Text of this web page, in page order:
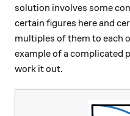
solution involves some
certain figures here and
multiples of them to each
example of a complicated
work it out.